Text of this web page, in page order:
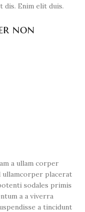
dis. Enim elit duis.
non
a ullam corper
ullamcorper placerat
sodales primis
a a viverra
a tincidunt